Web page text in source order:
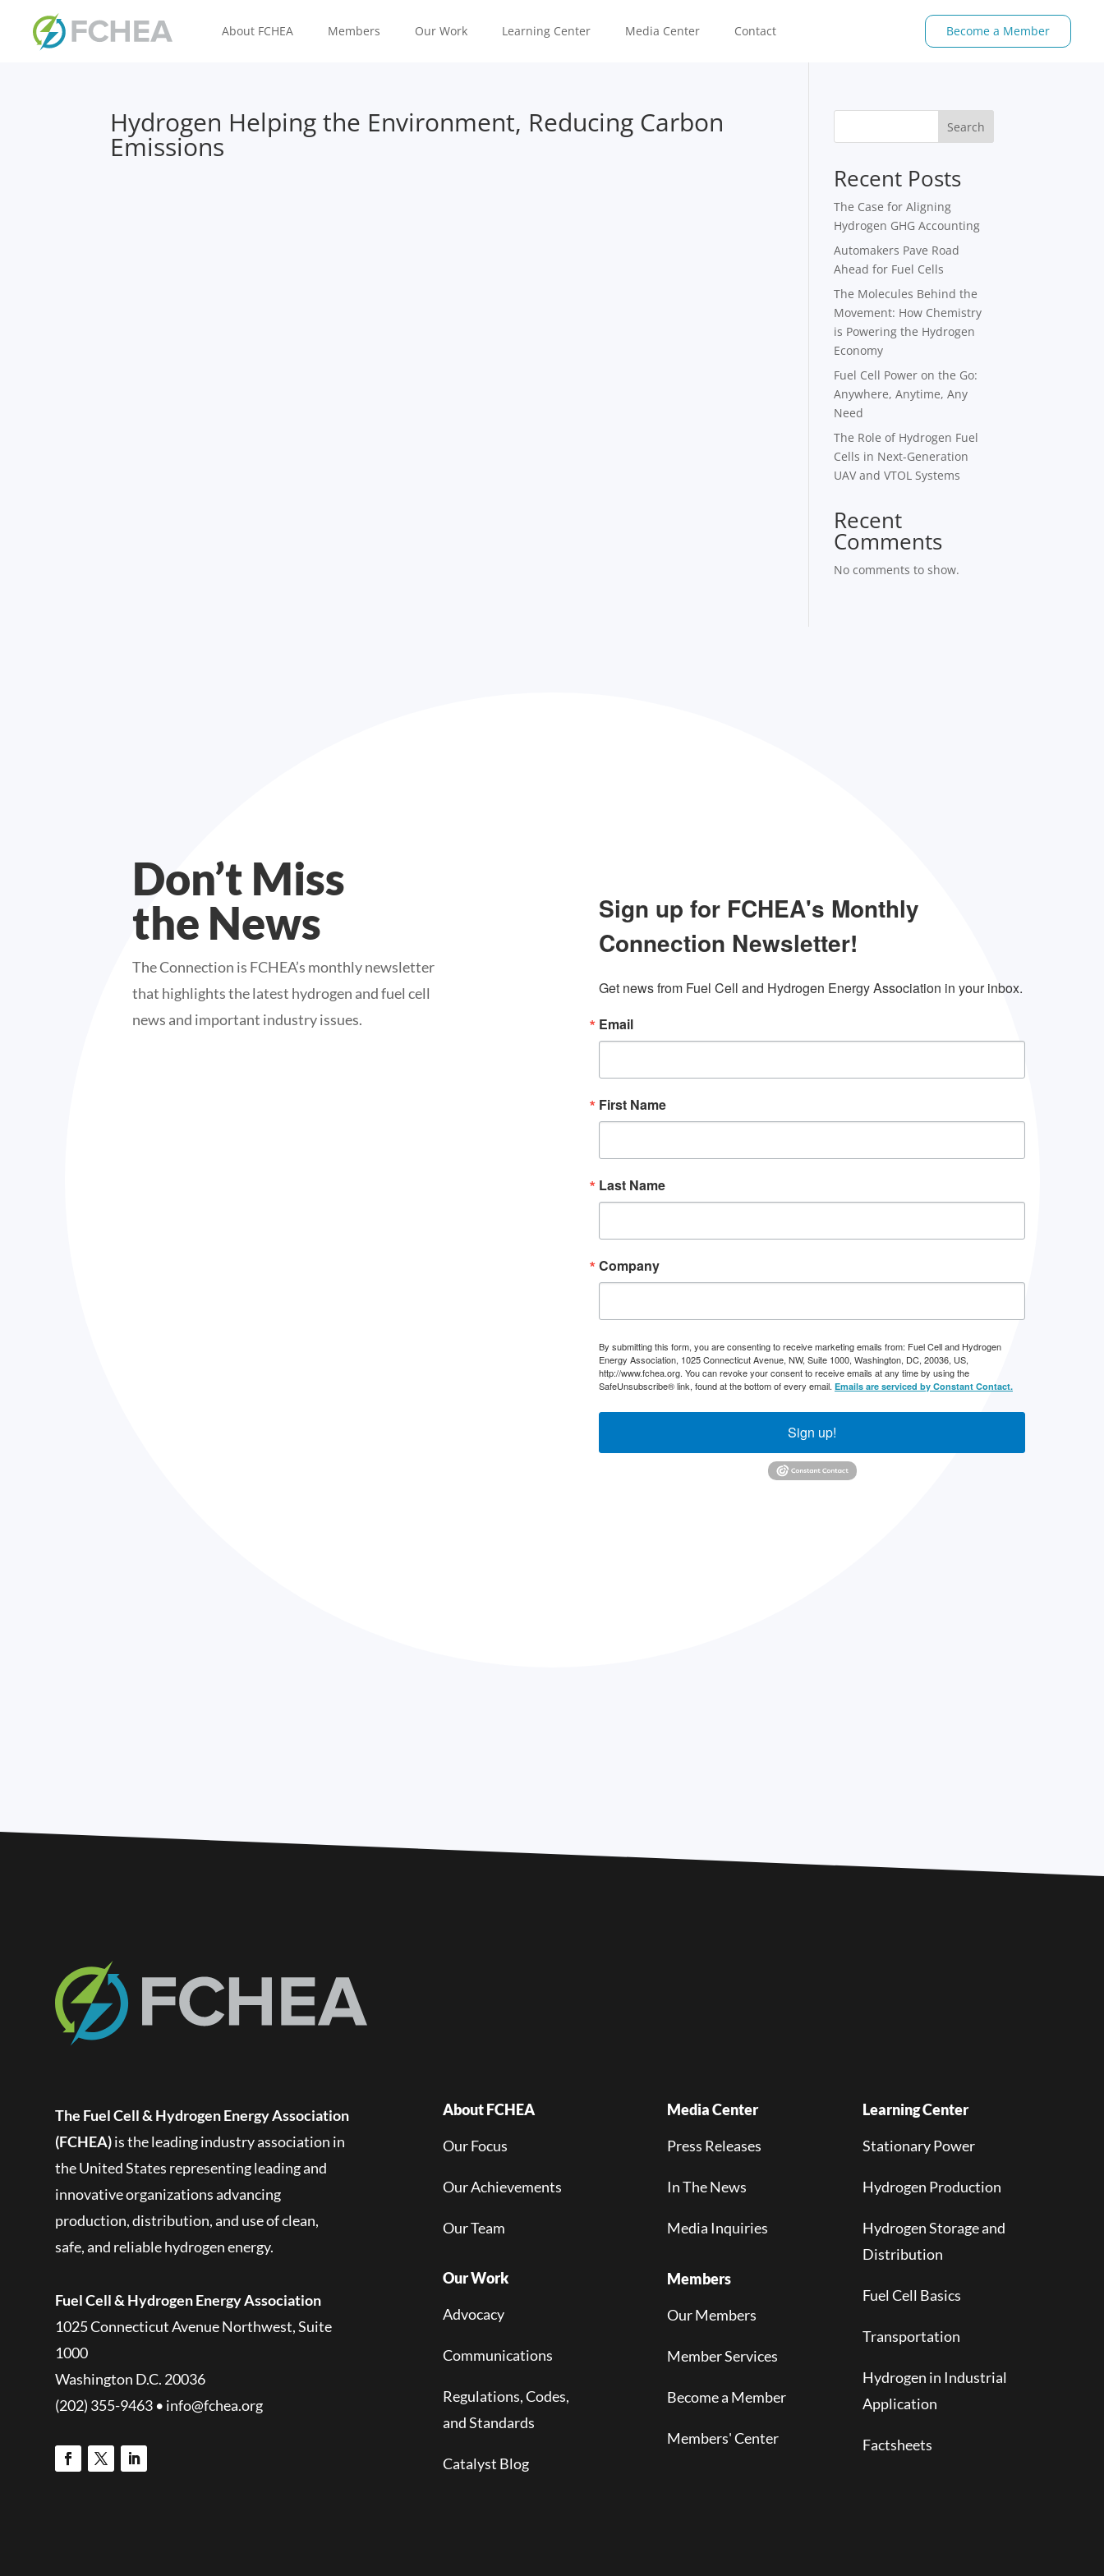
About FCHEA Members Our Work Learning Center Media Center Contact Become a Member
Hydrogen Helping the Environment, Reducing Carbon
Emissions
Search
Recent Posts
The Case for Aligning
Hydrogen GHG Accounting
Automakers Pave Road
Ahead for Fuel Cells
The Molecules Behind the
Movement: How Chemistry
is Powering the Hydrogen
Economy
Fuel Cell Power on the Go:
Anywhere, Anytime, Any
Need
The Role of Hydrogen Fuel
Cells in Next-Generation
UAV and VTOL Systems
Recent
Comments
No comments to show.
Don’t Miss
the News
The Connection is FCHEA’s monthly newsletter
that highlights the latest hydrogen and fuel cell
news and important industry issues.
Sign up for FCHEA's Monthly
Connection Newsletter!
Get news from Fuel Cell and Hydrogen Energy Association in your inbox.
Email
First Name
Last Name
Company
By submitting this form, you are consenting to receive marketing emails from: Fuel Cell and Hydrogen
Energy Association, 1025 Connecticut Avenue, NW, Suite 1000, Washington, DC, 20036, US,
http://www.fchea.org. You can revoke your consent to receive emails at any time by using the
SafeUnsubscribe® link, found at the bottom of every email. Emails are serviced by Constant Contact.
Sign up!
The Fuel Cell & Hydrogen Energy Association
(FCHEA)is the leading industry association in
the United States representing leading and
innovative organizations advancing
production, distribution, and use of clean,
safe, and reliable hydrogen energy.
Fuel Cell & Hydrogen Energy Association
1025 Connecticut Avenue Northwest, Suite
1000
Washington D.C. 20036
(202) 355-9463 • info@fchea.org
About FCHEA
Our Focus
Our Achievements
Our Team
Our Work
Advocacy
Communications
Regulations, Codes,
and Standards
Catalyst Blog
Media Center
Press Releases
In The News
Media Inquiries
Members
Our Members
Member Services
Become a Member
Members' Center
Learning Center
Stationary Power
Hydrogen Production
Hydrogen Storage and
Distribution
Fuel Cell Basics
Transportation
Hydrogen in Industrial
Application
Factsheets